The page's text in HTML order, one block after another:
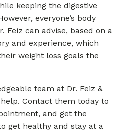
keeping the digestive
everyone’s body
Feiz can advise, based on a
and experience, which
weight loss goals the
team at Dr. Feiz &
Contact them today to
and get the
get healthy and stay at a